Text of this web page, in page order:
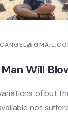
Will
of but
not